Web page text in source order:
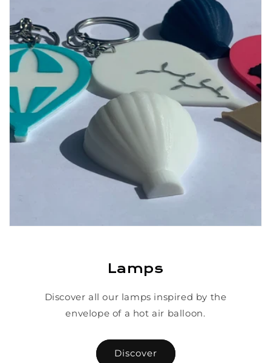
Lamps
Discover all our lamps inspired by the
envelope of a hot air balloon.
Discover